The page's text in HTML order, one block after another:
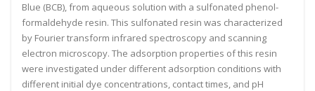
Blue (BCB), from aqueous solution with a sulfonated phenol-
formaldehyde resin. This sulfonated resin was characterized
by Fourier transform infrared spectroscopy and scanning
electron microscopy. The adsorption properties of this resin
were investigated under different adsorption conditions with
different initial dye concentrations, contact times, and pH